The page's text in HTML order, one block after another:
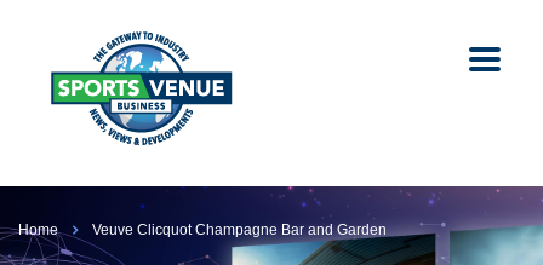
Home Veuve Clicquot Champagne Bar and Garden